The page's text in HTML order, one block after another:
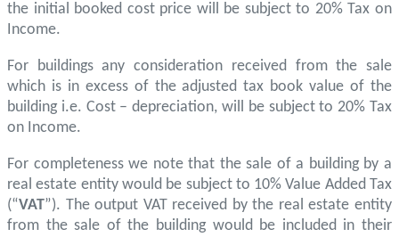
the initial booked cost price will be subject to 20% Tax on
Income.
For buildings any consideration received from the sale
which is in excess of the adjusted tax book value of the
building i.e. Cost – depreciation, will be subject to 20% Tax
on Income.
For completeness we note that the sale of a building by a
real estate entity would be subject to 10% Value Added Tax
(“VAT”). The output VAT received by the real estate entity
from the sale of the building would be included in their